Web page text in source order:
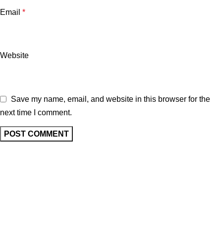
Email *
Website
Save my name, email, and website in this browser for the
next time I comment.